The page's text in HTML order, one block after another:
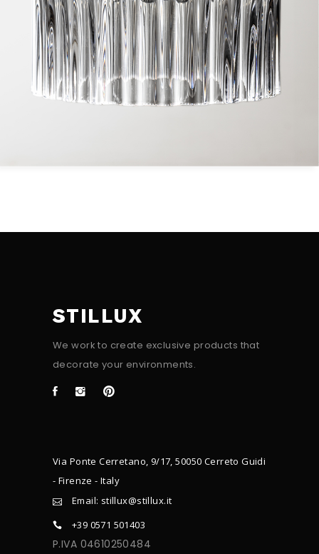
STILLUX
We work to create exclusive products that
decorate your environments.
Via Ponte Cerretano, 9/17, 50050 Cerreto Guidi
- Firenze - Italy
Email: stillux@stillux.it
+39 0571 501403
P.IVA 04610250484